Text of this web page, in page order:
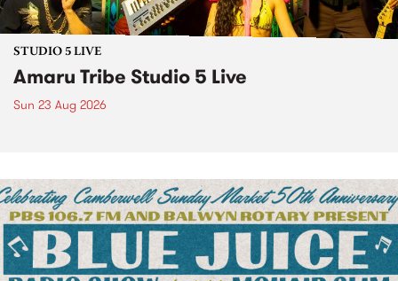
STUDIO 5 LIVE
Amaru Tribe Studio 5 Live
Sun 23 Aug 2026